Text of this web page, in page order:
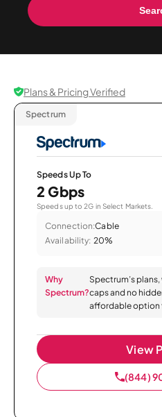
Plans & Pricing Verified
Spectrum
Speeds Up To
2 Gbps
Speeds up to 2G in Select Markets.
Connection:Cable
Availability: 20%
Why
Spectrum?
Spectrum’s
caps and no
affordable option
View
(844)